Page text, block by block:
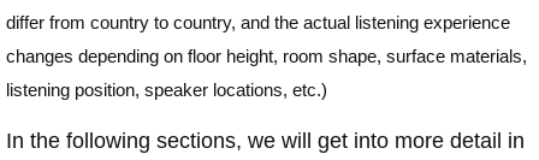
differ from country to country, and the actual listening experience
changes depending on floor height, room shape, surface materials,
listening position, speaker locations, etc.)
In the following sections, we will get into more detail in